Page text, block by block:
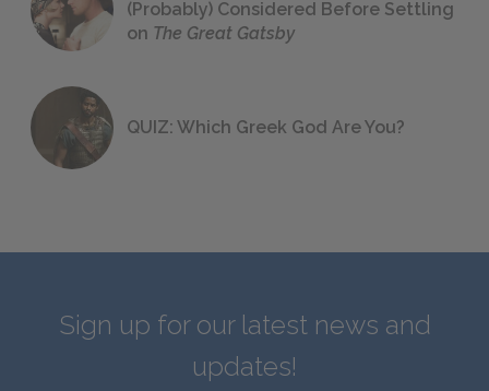
(Probably) Considered Before Settling
on The Great Gatsby
QUIZ: Which Greek God Are You?
Sign up for our latest news and
updates!